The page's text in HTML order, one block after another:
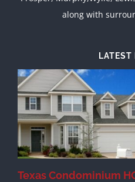
along with
LATEST
Texas Condominium